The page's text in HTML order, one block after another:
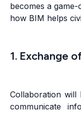
becomes a
how BIM helps
1. Exchange
Collaboration
communicate